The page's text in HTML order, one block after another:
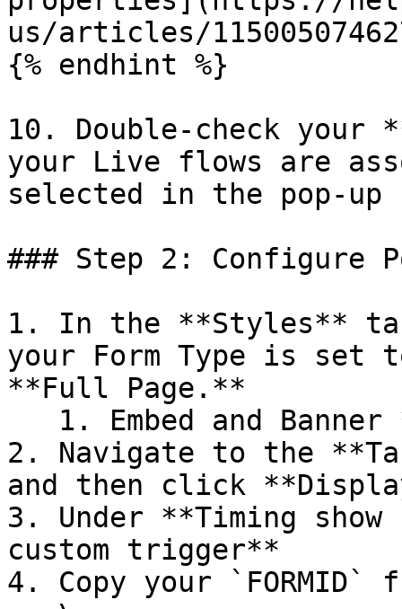
us/articles/
{% endhint %}
10. Double-check your
your Live flows are
selected in the pop-
### Step 2: Configure
1. In the **Styles**
your Form Type is set
**Full Page.**
2. Navigate to the
and then click
3. Under **Timing
custom trigger**
4. Copy your `FORMID`